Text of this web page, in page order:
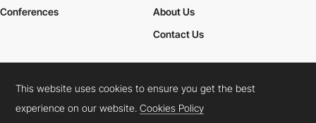
Conferences
About Us
Contact Us
Cookies PolicyLegal TermsPrivacy Policy
Connect: InstagramLinkedInTwitterFacebookYouTube
This website uses cookies to ensure you get the best
experience on our website.Cookies Policy